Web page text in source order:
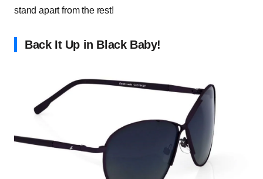
stand apart from the rest!
Back It Up in Black Baby!